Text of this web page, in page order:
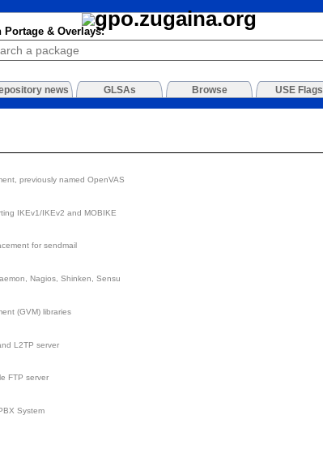
Portage & Overlays:
news GLSAs Browse USE Flags
previously named OpenVAS
IKEv1/IKEv2 and MOBIKE
for sendmail
Nagios, Shinken, Sensu
(GVM) libraries
L2TP server
FTP server
System